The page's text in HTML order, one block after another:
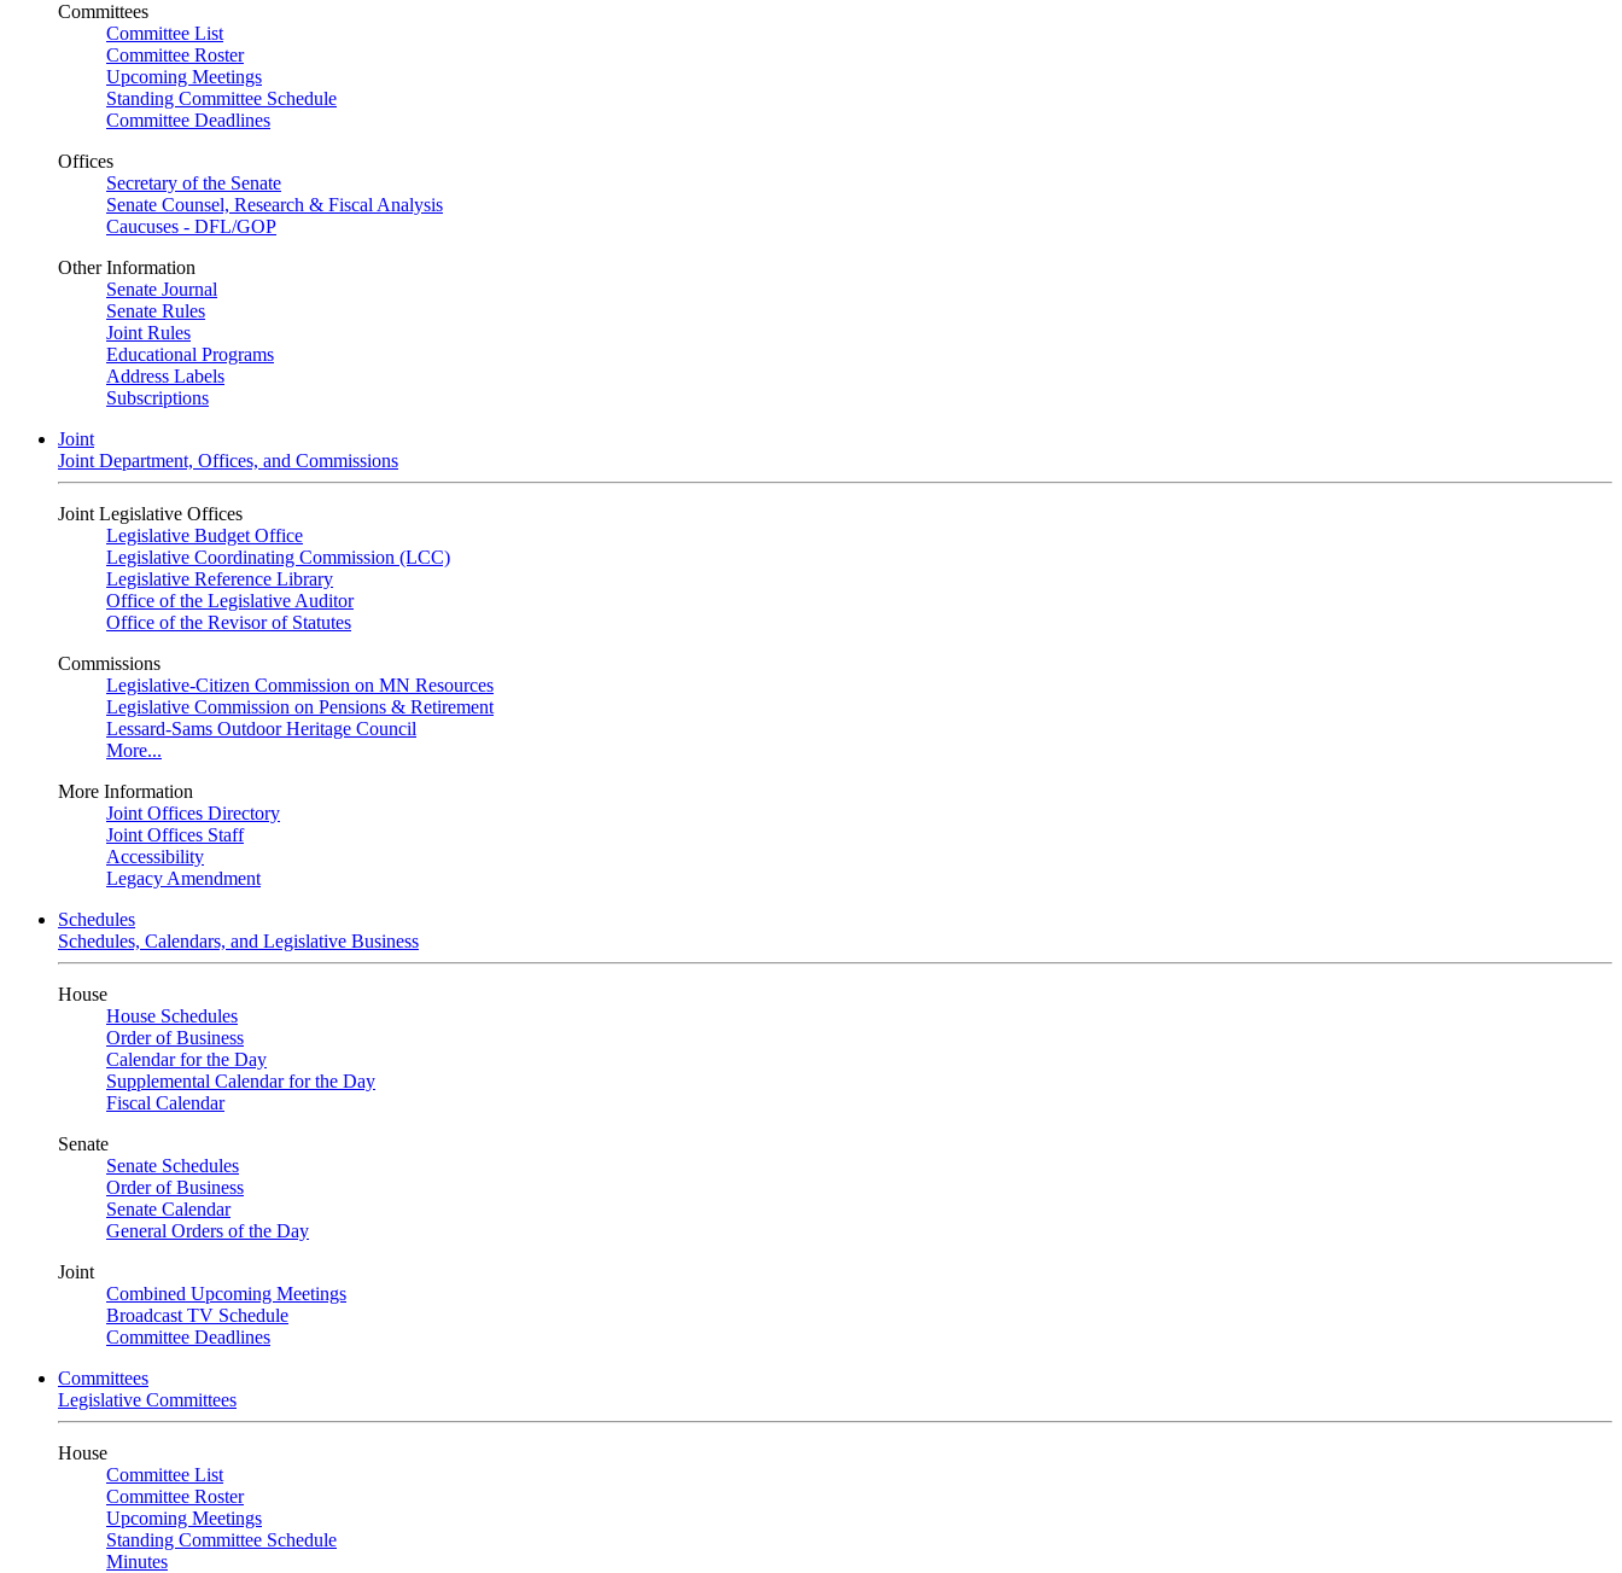
Committees
Committee List
Committee Roster
Upcoming Meetings
Standing Committee Schedule
Committee Deadlines
Offices
Secretary of the Senate
Senate Counsel, Research & Fiscal Analysis
Caucuses - DFL/GOP
Other Information
Senate Journal
Senate Rules
Joint Rules
Educational Programs
Address Labels
Subscriptions
Joint
Joint Department, Offices, and Commissions
Joint Legislative Offices
Legislative Budget Office
Legislative Coordinating Commission (LCC)
Legislative Reference Library
Office of the Legislative Auditor
Office of the Revisor of Statutes
Commissions
Legislative-Citizen Commission on MN Resources
Legislative Commission on Pensions & Retirement
Lessard-Sams Outdoor Heritage Council
More...
More Information
Joint Offices Directory
Joint Offices Staff
Accessibility
Legacy Amendment
Schedules
Schedules, Calendars, and Legislative Business
House
House Schedules
Order of Business
Calendar for the Day
Supplemental Calendar for the Day
Fiscal Calendar
Senate
Senate Schedules
Order of Business
Senate Calendar
General Orders of the Day
Joint
Combined Upcoming Meetings
Broadcast TV Schedule
Committee Deadlines
Committees
Legislative Committees
House
Committee List
Committee Roster
Upcoming Meetings
Standing Committee Schedule
Minutes